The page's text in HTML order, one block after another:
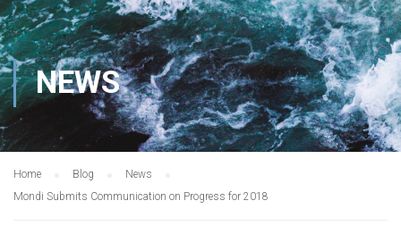
NEWS
Home Blog
News
Mondi Submits Communication on Progress for 2018